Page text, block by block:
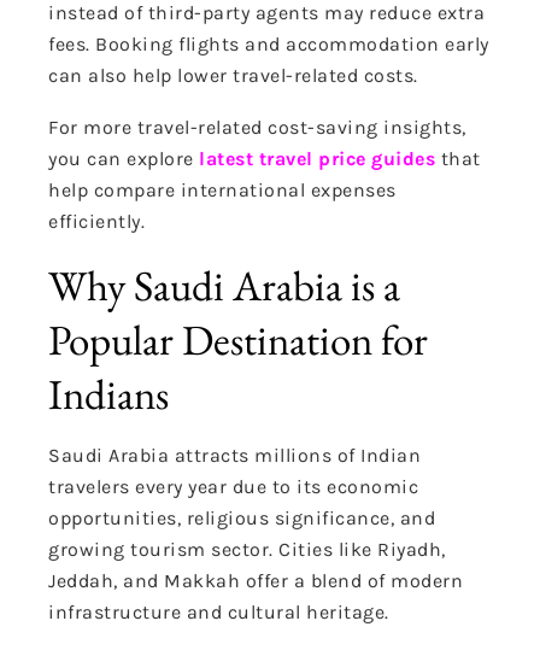
instead of third-party agents may reduce extra
fees. Booking flights and accommodation early
can also help lower travel-related costs.
For more travel-related cost-saving insights,
you can explore latest travel price guides that
help compare international expenses
efficiently.
Why Saudi Arabia is a
Popular Destination for
Indians
Saudi Arabia attracts millions of Indian
travelers every year due to its economic
opportunities, religious significance, and
growing tourism sector. Cities like Riyadh,
Jeddah, and Makkah offer a blend of modern
infrastructure and cultural heritage.